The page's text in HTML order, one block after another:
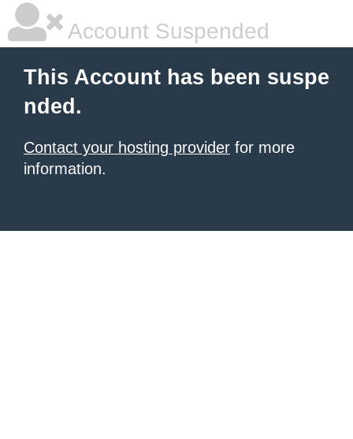
Account Suspended
This Account has been suspe
nded.
Contact your hosting provider for more
information.